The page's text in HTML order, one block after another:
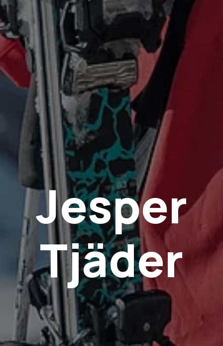
Jesper
Tjäder